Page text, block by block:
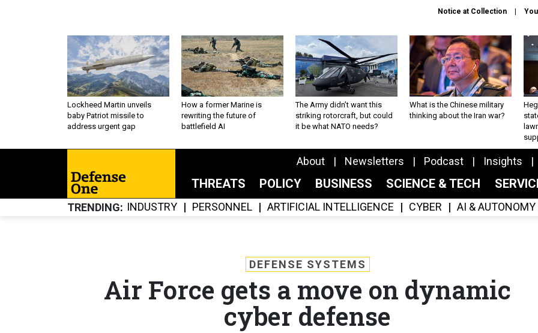
Notice at Collection
Lockheed Martin unveils
baby Patriot missile to
address urgent gap
How a former Marine is
rewriting the future of
battlefield AI
The Army didn’t want this
striking rotorcraft, but could
it be what NATO needs?
What is the Chinese military
thinking about the Iran war?
About Newsletters Podcast Insights
THREATS POLICY BUSINESS SCIENCE & TECH
TRENDING INDUSTRY PERSONNEL ARTIFICIAL INTELLIGENCE CYBER AI & AUTONOMY
DEFENSE SYSTEMS
Air Force gets a move on dynamic
cyber defense